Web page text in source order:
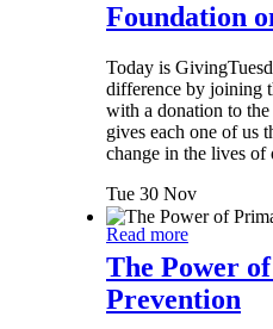
Foundation
Today is
difference by joining
with a donation to
gives each one of us
change in the lives of
Tue 30 Nov
Read more
The Power
Prevention